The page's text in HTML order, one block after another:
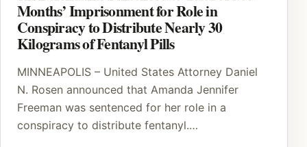
Months’ Imprisonment for Role in
Conspiracy to Distribute Nearly 30
Kilograms of Fentanyl Pills
MINNEAPOLIS – United States Attorney Daniel
N. Rosen announced that Amanda Jennifer
Freeman was sentenced for her role in a
conspiracy to distribute fentanyl.…